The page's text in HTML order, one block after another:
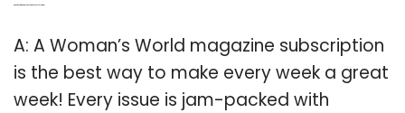
A: A Woman’s World magazine subscription
is the best way to make every week a great
week! Every issue is jam-packed with